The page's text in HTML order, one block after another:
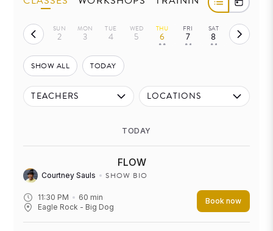
SUN
2
MON
3
TUE
4
WED
5
THU
6
• •
FRI
7
• •
SAT
8
• •
SHOW ALL TODAY
TEACHERS LOCATIONS
TODAY
11:30 PM 60 min
Eagle Rock - Big Dog
FLOW
Courtney Sauls SHOW BIO
Book now